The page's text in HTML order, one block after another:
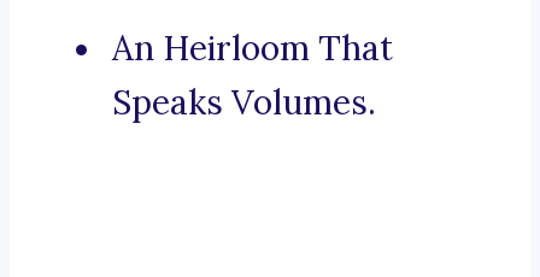
An Heirloom That
Speaks Volumes.